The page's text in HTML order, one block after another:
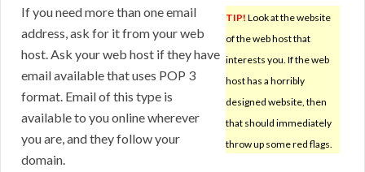
TIP! Look at the website
of the web host that
interests you. If the web
host has a horribly
designed website, then
that should immediately
throw up some red flags.
If you need more than one email
address, ask for it from your web
host. Ask your web host if they have
email available that uses POP 3
format. Email of this type is
available to you online wherever
you are, and they follow your
domain.